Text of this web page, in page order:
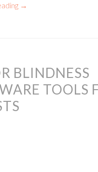
→
BLINDNESS
TOOLS